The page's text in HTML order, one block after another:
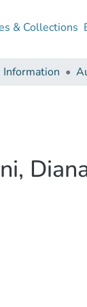
& Collections
Information